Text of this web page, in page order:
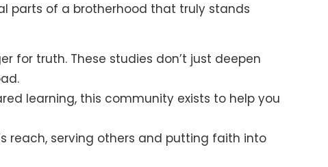
parts of a brotherhood that truly stands
for truth. These studies don’t just deepen
learning, this community exists to help you
reach, serving others and putting faith into